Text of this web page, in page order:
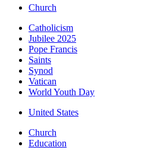
Church
Catholicism
Jubilee 2025
Pope Francis
Saints
Synod
Vatican
World Youth Day
United States
Church
Education